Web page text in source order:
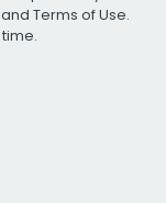
and Terms of Use.